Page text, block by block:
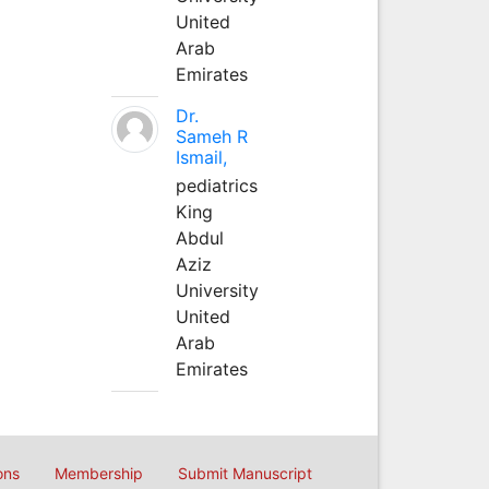
United
Arab
Emirates
Dr.
Sameh R
Ismail,
pediatrics
King
Abdul
Aziz
University
United
Arab
Emirates
Membership Submit Manuscript